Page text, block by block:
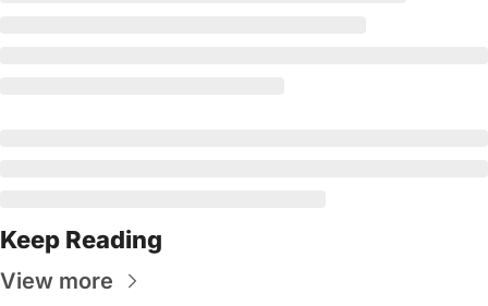
Keep Reading
View more